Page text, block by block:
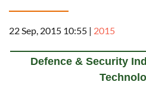
22 Sep, 2015 10:55 | 2015
Defence & Security